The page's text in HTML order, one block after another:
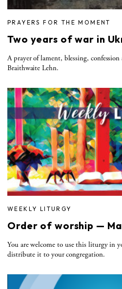
PRAYERS FOR THE MOMENT
Two years of war in
A prayer of lament, blessing,
Braithwaite Lehn.
WEEKLY LITURGY
Order of worship —
You are welcome to use this liturgy in
distribute it to your congregation.